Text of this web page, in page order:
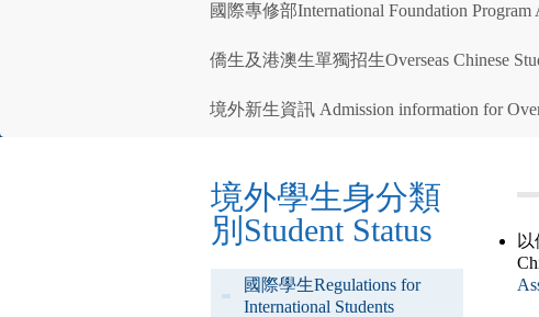
國際專修部International Foundation Program
僑生及港澳生單獨招生Overseas Chinese
境外新生資訊 Admission information for
境外學生身分類
別Student Status
國際學生Regulations for
International Students